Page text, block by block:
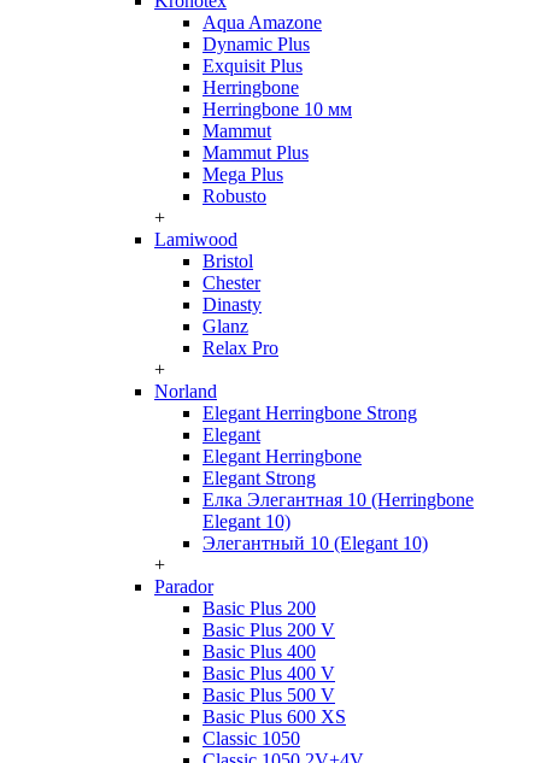
Aqua Amazone
Dynamic Plus
Exquisit Plus
Herringbone
Herringbone 10 мм
Mammut
Mammut Plus
Mega Plus
Robusto
+
Lamiwood
Bristol
Chester
Dinasty
Glanz
Relax Pro
+
Norland
Elegant Herringbone Strong
Elegant
Elegant Herringbone
Elegant Strong
Елка Элегантная 10 (Herringbone
Elegant 10)
Элегантный 10 (Elegant 10)
+
Parador
Basic Plus 200
Basic Plus 200 V
Basic Plus 400
Basic Plus 400 V
Basic Plus 500 V
Basic Plus 600 ХS
Classic 1050